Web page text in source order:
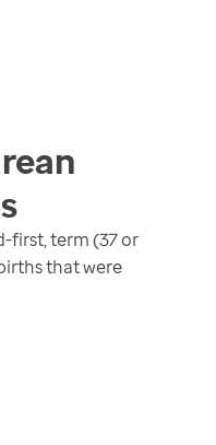
first, term (37 or
that were